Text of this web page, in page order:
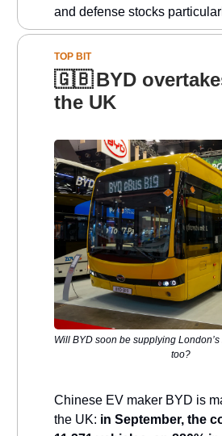
and defense stocks
TOP BIT
🇬🇧BYD
the UK
Will BYD soon be supplying
too?
Chinese EV maker BYD is
the UK: in September, the